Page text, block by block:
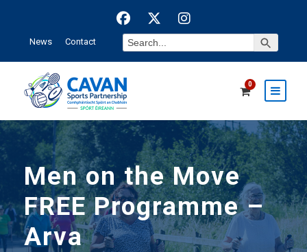
News Contact
Search
for:
Search Button
0
Men on the Move
FREE Programme –
Arva